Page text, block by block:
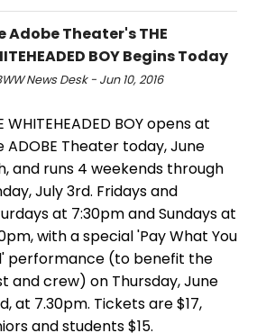
Adobe Theater's THE
BOY Begins Today
News Desk - Jun 10, 2016
WHITEHEADED BOY opens at
ADOBE Theater today, June
and runs 4 weekends through
July 3rd. Fridays and
at 7:30pm and Sundays at
with a special 'Pay What You
performance (to benefit the
and crew) on Thursday, June
at 7.30pm. Tickets are $17,
and students $15.